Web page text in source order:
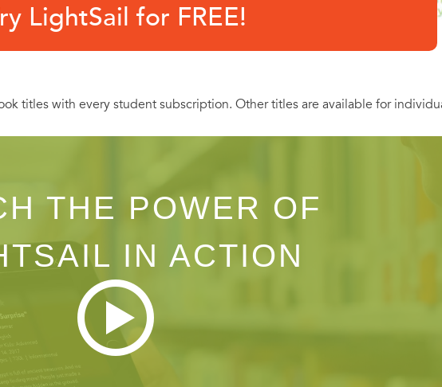
LightSail for FREE!
titles with every student subscription. Other titles are available for
THE POWER OF
IN ACTION